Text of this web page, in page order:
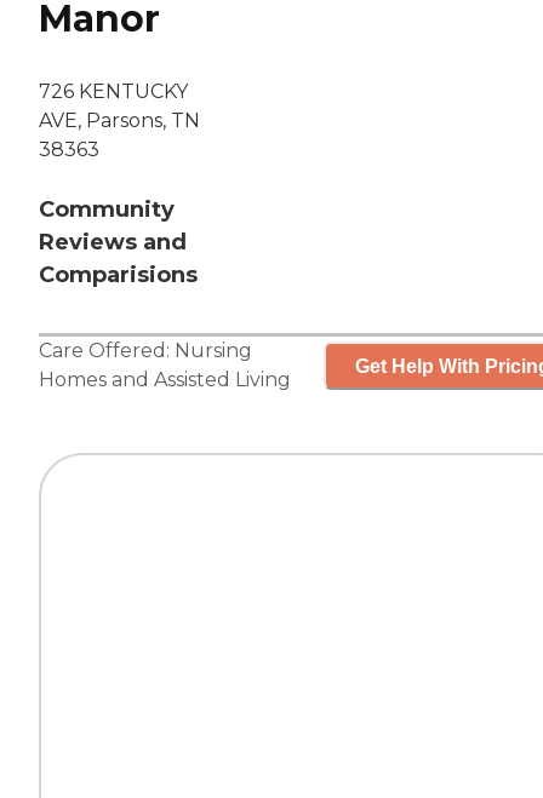
Manor
726 KENTUCKY
AVE, Parsons, TN
38363
Community
Reviews and
Comparisions
Care Offered: Nursing
Homes and Assisted Living
Get Help With